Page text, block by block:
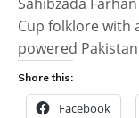
Sahibzada
Cup folklore with
powered
Share this:
Facebook